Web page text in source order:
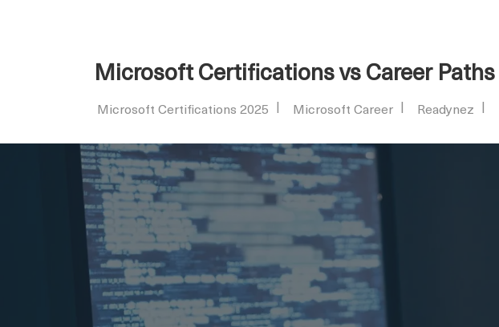
Microsoft Certifications vs Career
Microsoft Certifications 2025 Microsoft Career Readynez